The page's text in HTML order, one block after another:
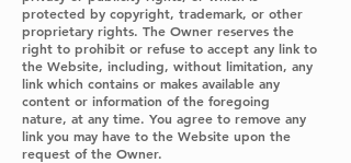
protected by copyright, trademark, or other
proprietary rights. The Owner reserves the
right to prohibit or refuse to accept any link to
the Website, including, without limitation, any
link which contains or makes available any
content or information of the foregoing
nature, at any time. You agree to remove any
link you may have to the Website upon the
request of the Owner.